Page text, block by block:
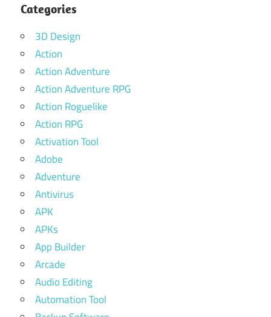
Categories
3D Design
Action
Action Adventure
Action Adventure RPG
Action Roguelike
Action RPG
Activation Tool
Adobe
Adventure
Antivirus
APK
APKs
App Builder
Arcade
Audio Editing
Automation Tool